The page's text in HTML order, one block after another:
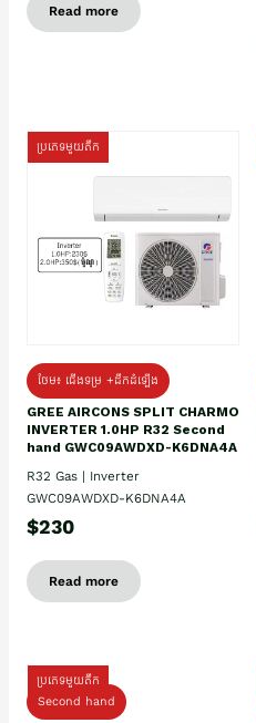
Read more
ប្រភេទមួយតឹក
ថែម៖ ជើងទម្រ +ដឹកដំឡើង
GREE AIRCONS SPLIT CHARMO
INVERTER 1.0HP R32 Second
hand GWC09AWDXD-K6DNA4A
R32 Gas | Inverter
GWC09AWDXD-K6DNA4A
$230
Read more
ប្រភេទមួយតឹក
Second hand